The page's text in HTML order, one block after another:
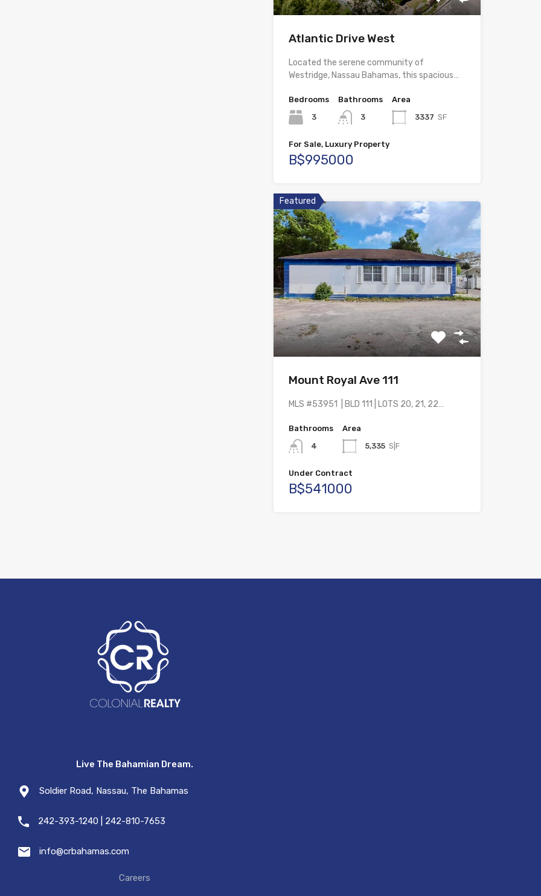
Atlantic Drive West
Located the serene community of
Westridge, Nassau Bahamas, this spacious…
Bedrooms
3
Bathrooms
3
Area
3337 SF
For Sale, Luxury Property
B$995000
Featured
Mount Royal Ave 111
MLS #53951 | BLD 111 | LOTS 20, 21, 22…
Bathrooms
4
Area
5,335 S|F
Under Contract
B$541000
Live The Bahamian Dream.
Soldier Road, Nassau, The Bahamas
242-393-1240 | 242-810-7653
info@crbahamas.com
Careers